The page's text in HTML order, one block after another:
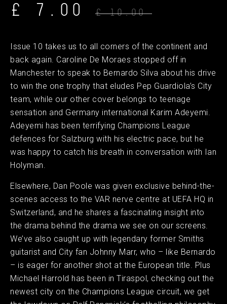
£ 7.00 £ 10.00
Issue 10 takes us to all corners of the continent and
back again. Caroline De Moraes stopped off in
Manchester to speak to Bernardo Silva about his drive
to win the one trophy that eludes Pep Guardiola’s City
team, while our other cover belongs to teenage
sensation and Germany international Karim Adeyemi.
Adeyemi has been terrifying Champions League
defences for Salzburg with his electric pace, but he
was happy to catch his breath in conversation with Ian
Holyman.
Elsewhere, Dan Poole was given exclusive behind-the-
scenes access to the VAR nerve centre at UEFA HQ in
Switzerland, and he shares a fascinating insight into
the drama behind the drama we see on our screens.
We’ve also caught up with legendary former Smiths
guitarist and City fan Johnny Marr, who – like Bernardo
– is eager for another shot at the European title. Plus
Michael Harrold has been in Tiraspol, checking out the
newest city on the Champions League circuit, we get